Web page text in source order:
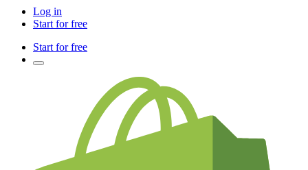
Log in
Start for free
Start for free